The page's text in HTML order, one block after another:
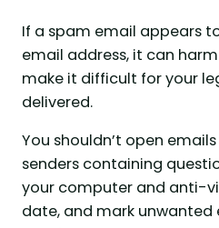
If a spam email appears
email address, it can
make it difficult for your
delivered.
You shouldn’t open
senders containing
your computer and anti-
date, and mark unwanted